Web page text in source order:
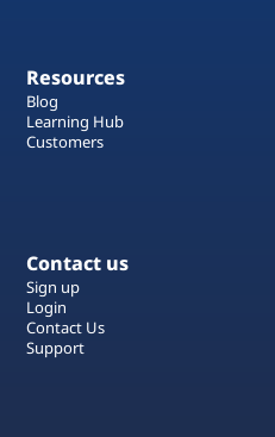
Resources
Blog
Learning Hub
Customers
Contact us
Sign up
Login
Contact Us
Support